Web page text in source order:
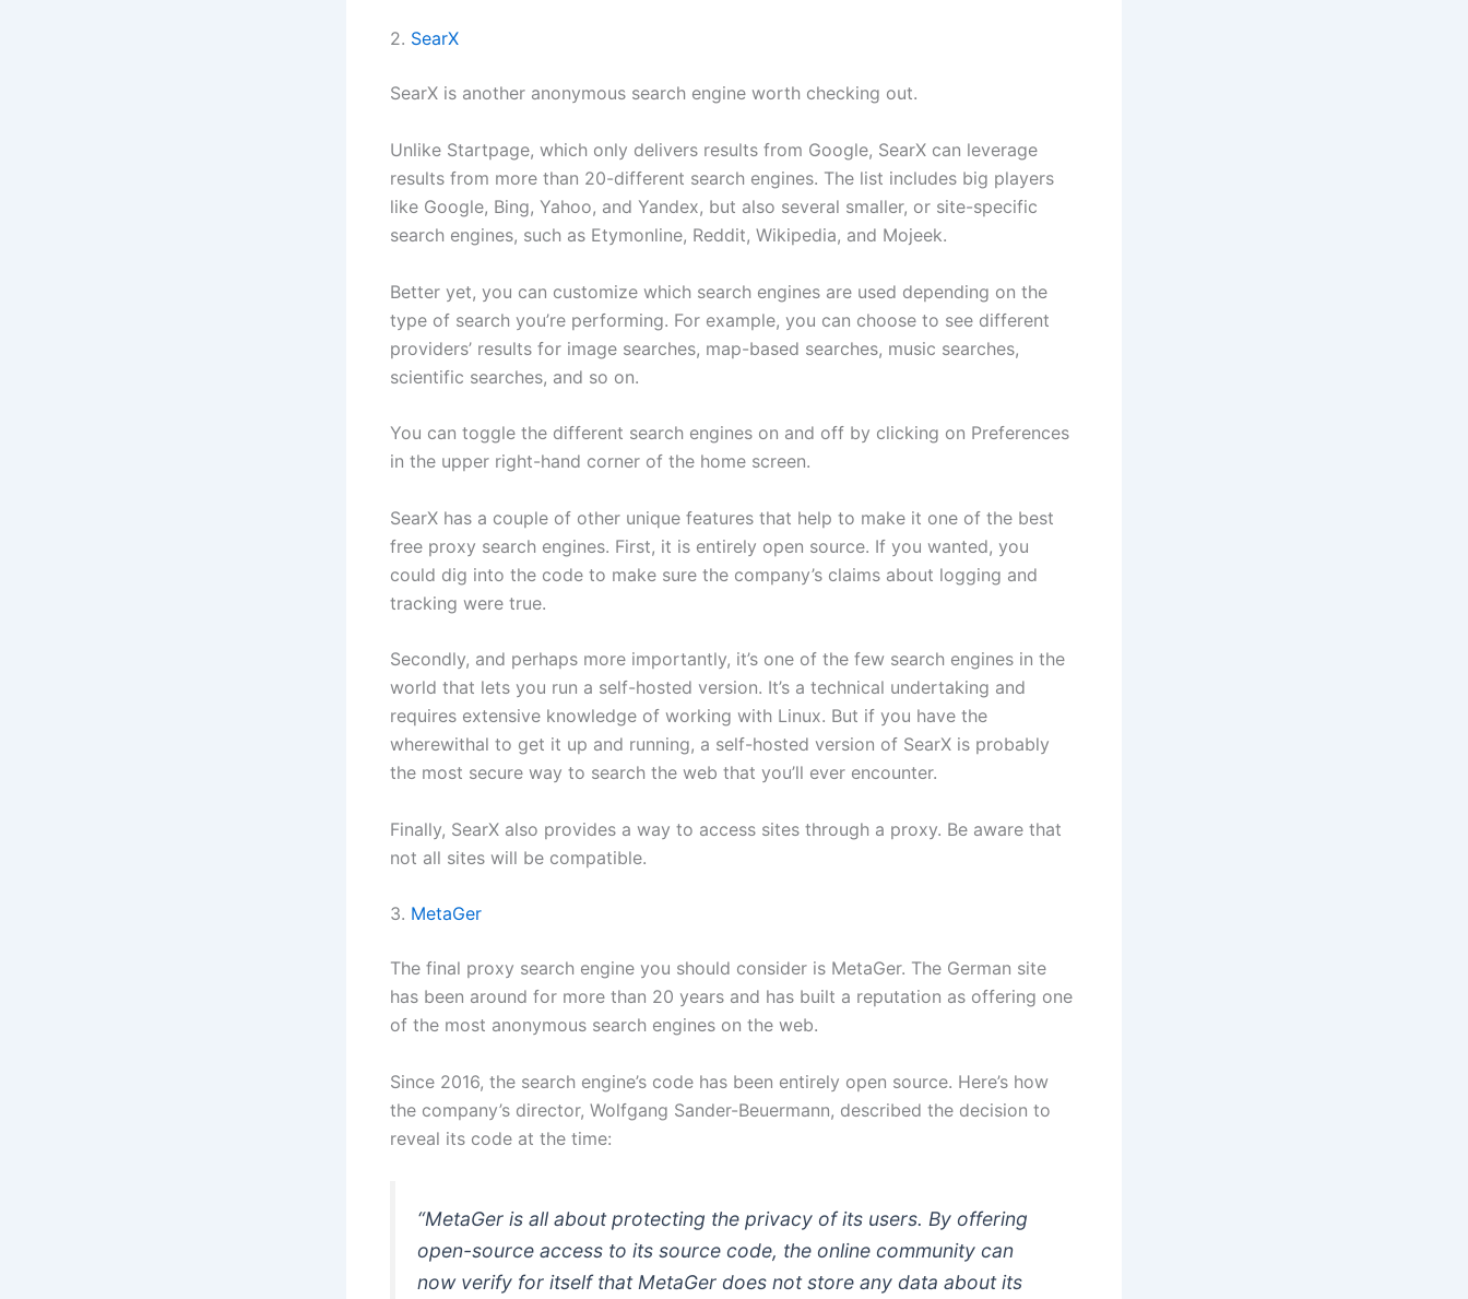
2. SearX
SearX is another anonymous search engine worth checking out.
Unlike Startpage, which only delivers results from Google, SearX can leverage
results from more than 20-different search engines. The list includes big players
like Google, Bing, Yahoo, and Yandex, but also several smaller, or site-specific
search engines, such as Etymonline, Reddit, Wikipedia, and Mojeek.
Better yet, you can customize which search engines are used depending on the
type of search you’re performing. For example, you can choose to see different
providers’ results for image searches, map-based searches, music searches,
scientific searches, and so on.
You can toggle the different search engines on and off by clicking on Preferences
in the upper right-hand corner of the home screen.
SearX has a couple of other unique features that help to make it one of the best
free proxy search engines. First, it is entirely open source. If you wanted, you
could dig into the code to make sure the company’s claims about logging and
tracking were true.
Secondly, and perhaps more importantly, it’s one of the few search engines in the
world that lets you run a self-hosted version. It’s a technical undertaking and
requires extensive knowledge of working with Linux. But if you have the
wherewithal to get it up and running, a self-hosted version of SearX is probably
the most secure way to search the web that you’ll ever encounter.
Finally, SearX also provides a way to access sites through a proxy. Be aware that
not all sites will be compatible.
3. MetaGer
The final proxy search engine you should consider is MetaGer. The German site
has been around for more than 20 years and has built a reputation as offering one
of the most anonymous search engines on the web.
Since 2016, the search engine’s code has been entirely open source. Here’s how
the company’s director, Wolfgang Sander-Beuermann, described the decision to
reveal its code at the time:
“MetaGer is all about protecting the privacy of its users. By offering
open-source access to its source code, the online community can
now verify for itself that MetaGer does not store any data about its